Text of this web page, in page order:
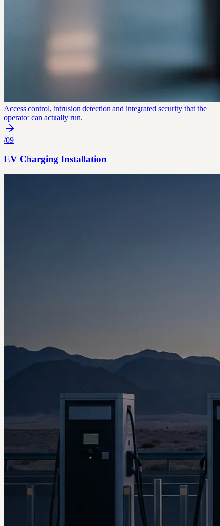
Access control, intrusion detection and integrated security that the
operator can actually run.
/09
EV Charging Installation